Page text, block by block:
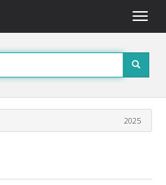
Toggle
2025